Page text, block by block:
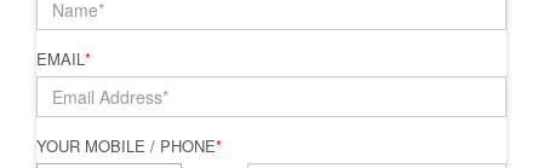
EMAIL*
YOUR MOBILE / PHONE*